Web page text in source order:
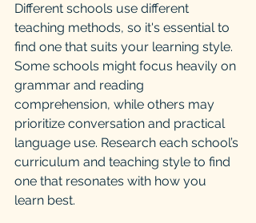
Different schools use different
teaching methods, so it's essential to
find one that suits your learning style.
Some schools might focus heavily on
grammar and reading
comprehension, while others may
prioritize conversation and practical
language use. Research each school’s
curriculum and teaching style to find
one that resonates with how you
learn best.